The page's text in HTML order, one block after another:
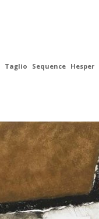
Taglio Sequence Hesper